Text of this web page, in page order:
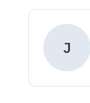
J